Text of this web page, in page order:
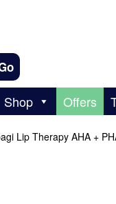
Shop Offers
Lip Therapy AHA +